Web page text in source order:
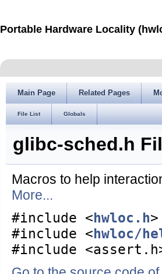
Portable Hardware Locality
Main Page Related Pages
File List Globals
glibc-sched.h
Macros to help
More...
#include <hwloc.h>
#include <hwloc/
#include